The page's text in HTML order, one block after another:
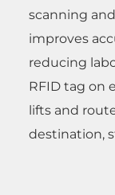
scanning
improves
reducing
RFID tag on
lifts and
destination,